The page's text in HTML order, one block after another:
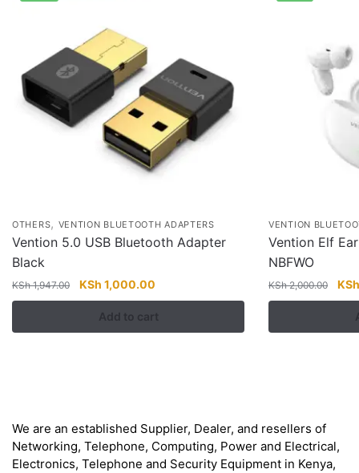
OTHERS, VENTION BLUETOOTH ADAPTERS
Vention 5.0 USB Bluetooth Adapter
Black
KSh1,947.00
Original
price
was:
KSh 1,947.00.
KSh 1,000.00
price
is:
KSh 1,000.00.
Add to cart
VENTION
Vention Elf
NBFWO
KSh2,000.00 KSh
We are an established Supplier, Dealer, and resellers of
Networking, Telephone, Computing, Power and Electrical,
Electronics, Telephone and Security Equipment in Kenya,